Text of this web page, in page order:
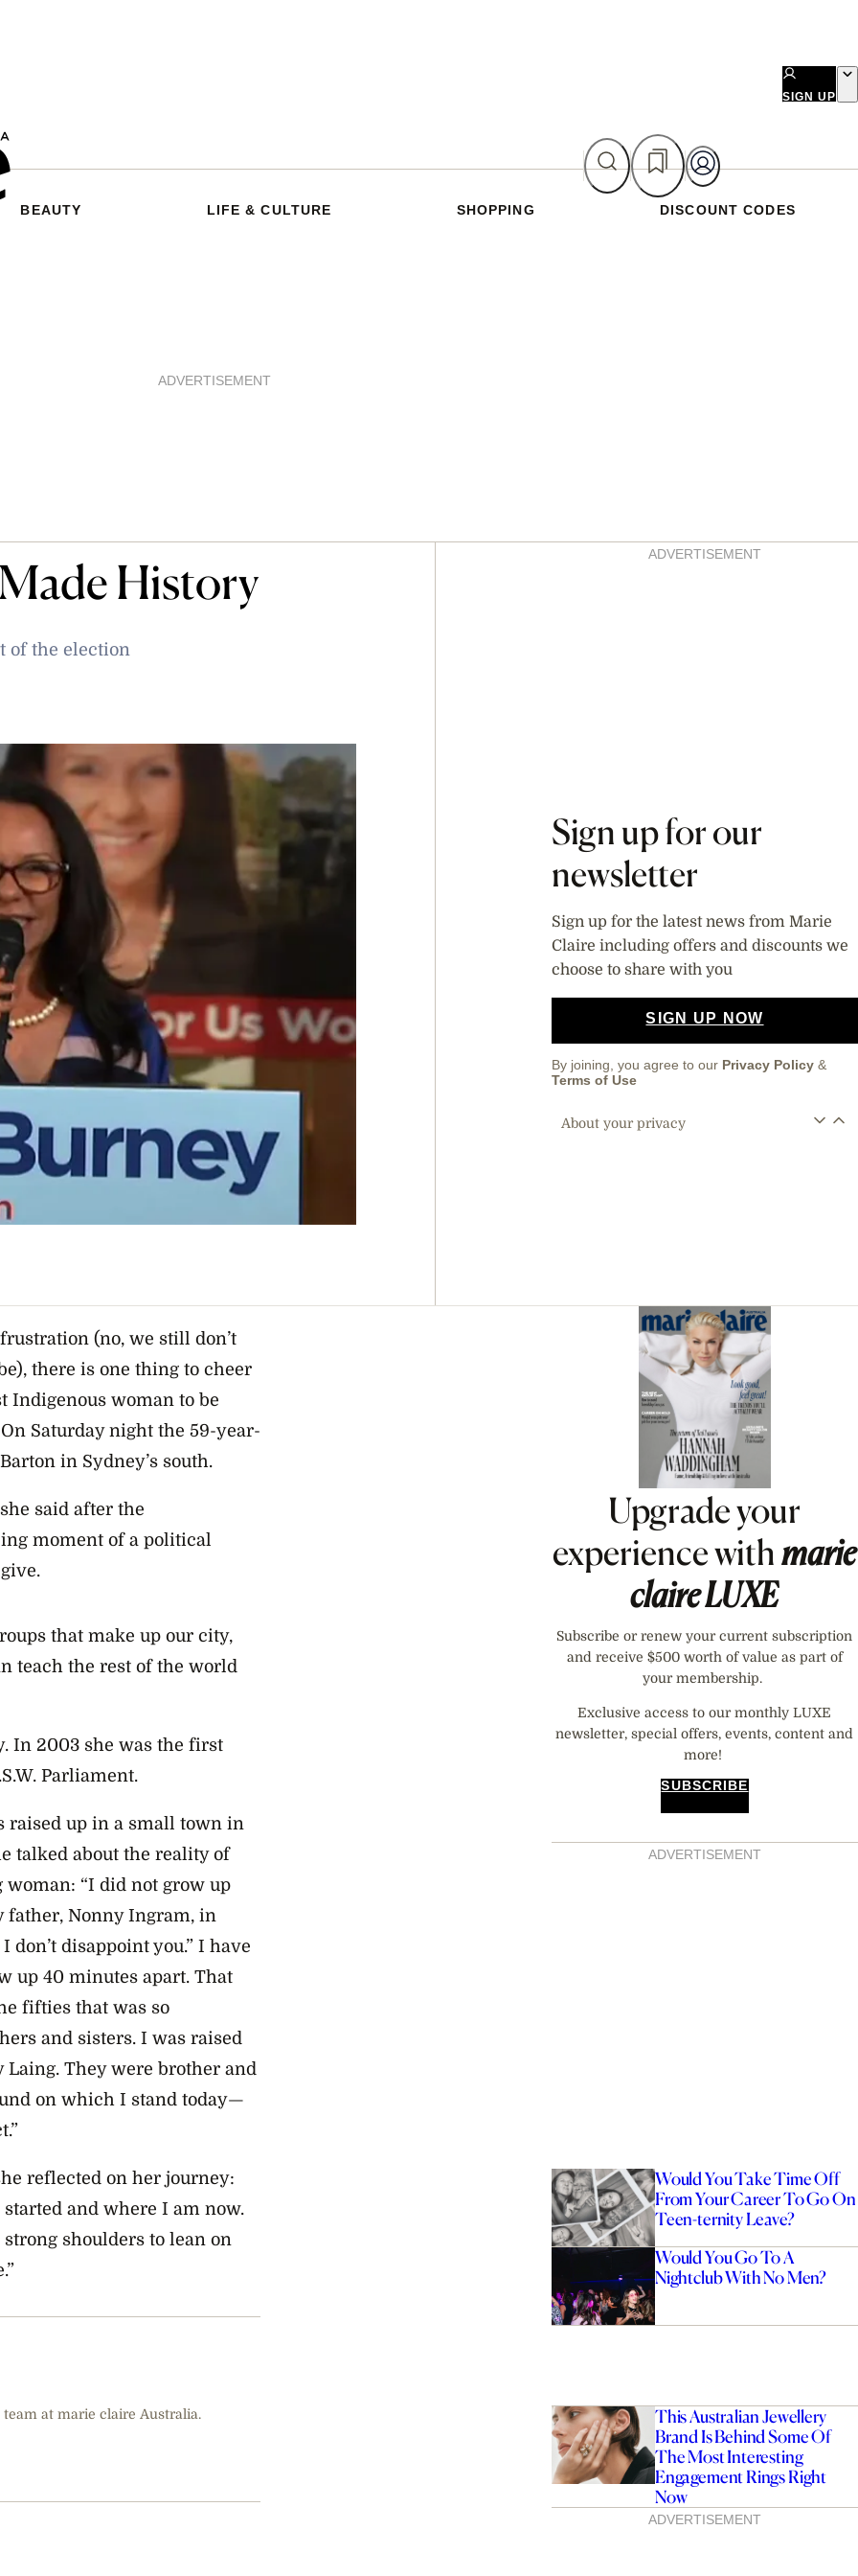
SIGN UP
BEAUTY LIFE & CULTURE SHOPPING DISCOUNT CODES
ADVERTISEMENT
History
of the election
AsidesADVERTISEMENT
Sign up for our
newsletter
Sign up for the latest news from Marie
Claire including offers and discounts we
choose to share with you
SIGN UP NOW
By joining, you agree to our Privacy Policy &
Terms of Use
About your privacy
(no, we still don’t
there is one thing to cheer
Indigenous woman to be
Saturday night the 59-year-
in Sydney’s south.
said after the
moment of a political
that make up our city,
teach the rest of the world
In 2003 she was the first
Parliament.
raised up in a small town in
talked about the reality of
woman: “I did not grow up
Nonny Ingram, in
don’t disappoint you.” I have
up 40 minutes apart. That
fifties that was so
and sisters. I was raised
They were brother and
on which I stand today—
reflected on her journey:
and where I am now.
shoulders to lean on
at marie claire Australia.
Asides
Upgrade your
experience withmarie
claireLUXE
Subscribe or renew your current subscription
and receive $500 worth of value as part of
your membership.
Exclusive access to our monthly LUXE
newsletter, special offers, events, content and
more!
SUBSCRIBE
ADVERTISEMENT
Would You Take Time Off
From Your Career To Go On
Teen-ternity Leave?
Would You Go To A
Nightclub With No Men?
This Australian Jewellery
Brand Is Behind Some Of
The Most Interesting
Engagement Rings Right
Now
ADVERTISEMENT